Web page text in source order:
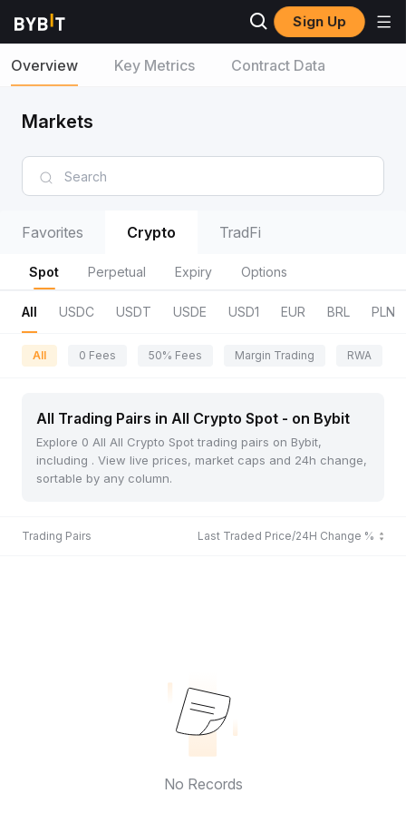
Sign Up
Overview Key Metrics Contract Data
Markets
Favorites Crypto TradFi
Spot Perpetual Expiry Options
All USDC USDT USDE USD1 EUR BRL PLN
All 0 Fees 50% Fees Margin Trading RWA
All Trading Pairs in All Crypto Spot - on Bybit
Explore 0 All All Crypto Spot trading pairs on Bybit,
including . View live prices, market caps and 24h change,
sortable by any column.
Trading Pairs Last Traded Price/24H Change %
No Records